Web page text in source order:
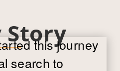
Story
this journey
search to